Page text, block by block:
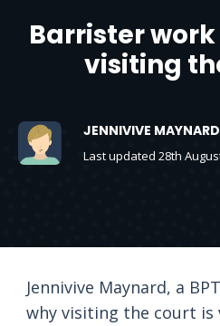
Barrister
visiting
JENNIVIVE MAYNARD
Last updated 28th
Jennivive Maynard, a
why visiting the court is